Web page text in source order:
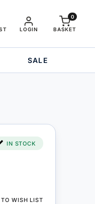
LOGIN BASKET
0
SALE
IN STOCK
WISH LIST